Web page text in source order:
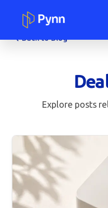
Back to Blog
Explore posts